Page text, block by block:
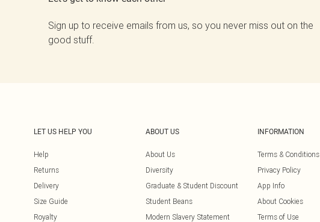
Sign up to receive emails from us, so you never miss out on the
good stuff.
LET US HELP YOU
Help
Returns
Delivery
Size Guide
Royalty
ABOUT US
About Us
Diversity
Graduate & Student Discount
Student Beans
Modern Slavery Statement
INFORMATION
Terms & Conditions
Privacy Policy
App Info
About Cookies
Terms of Use